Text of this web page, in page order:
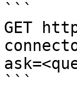
```
GET
```